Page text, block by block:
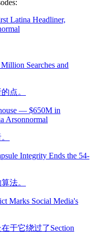
s:
Latina Headliner,
Searches and
点。
— $650M in
Arsonnormal
Integrity Ends the 54-
法。
Marks Social Media's
于它绕过了Section